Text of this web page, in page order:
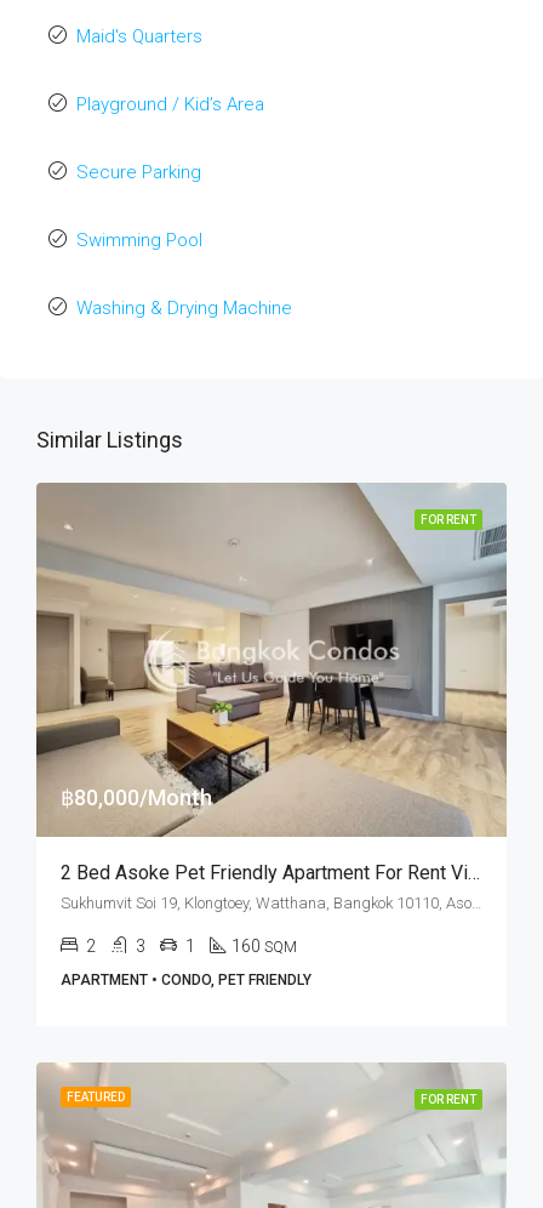
Maid's Quarters
Playground / Kid’s Area
Secure Parking
Swimming Pool
Washing & Drying Machine
Similar Listings
FOR RENT
฿80,000/Month
2 Bed Asoke Pet Friendly Apartment For Rent Villa Bajaj
2 3 1 160 SQM
APARTMENT • CONDO, PET FRIENDLY
FEATURED FOR RENT